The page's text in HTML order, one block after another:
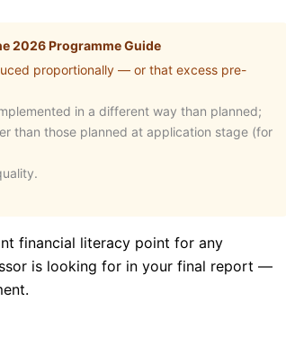
2026 Programme Guide
proportionally — or that excess pre-
in a different way than planned;
than those planned at application stage (for
financial literacy point for any
is looking for in your final report —